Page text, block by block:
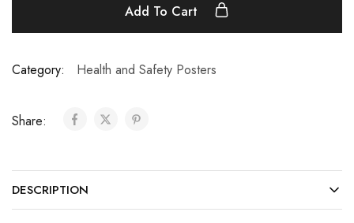
Add To Cart
Category: Health and Safety Posters
Share:
DESCRIPTION